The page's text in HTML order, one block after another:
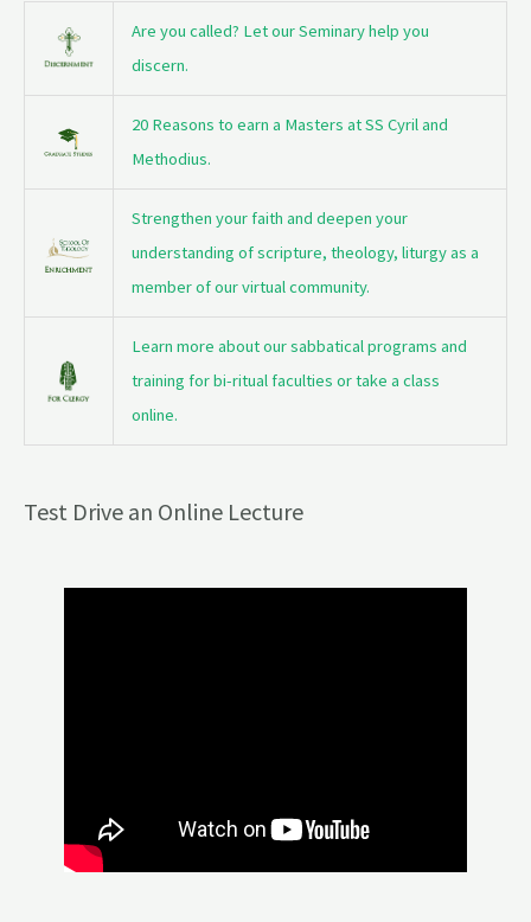
Are you called? Let our Seminary help you
discern.
20 Reasons to earn a Masters at SS Cyril and
Methodius.
Strengthen your faith and deepen your
understanding of scripture, theology, liturgy as a
member of our virtual community.
Learn more about our sabbatical programs and
training for bi-ritual faculties or take a class
online.
Test Drive an Online Lecture